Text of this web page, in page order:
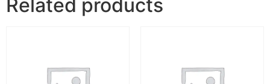
Related products